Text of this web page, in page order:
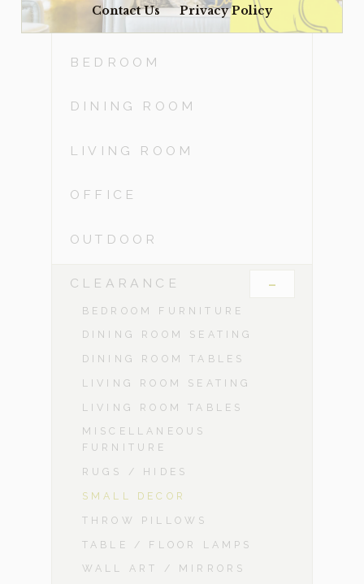
Contact Us Privacy Policy
ACCESSORIES
BEDROOM
DINING ROOM
LIVING ROOM
OFFICE
OUTDOOR
CLEARANCE -
BEDROOM FURNITURE
DINING ROOM SEATING
DINING ROOM TABLES
LIVING ROOM SEATING
LIVING ROOM TABLES
MISCELLANEOUS
FURNITURE
RUGS / HIDES
SMALL DECOR
THROW PILLOWS
TABLE / FLOOR LAMPS
WALL ART / MIRRORS